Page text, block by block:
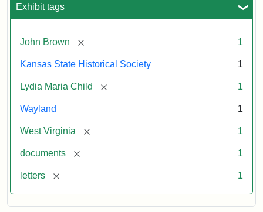
Exhibit tags
John Brown [remove] 1
Kansas State Historical Society 1
Lydia Maria Child [remove] 1
Wayland 1
West Virginia [remove] 1
documents [remove] 1
letters [remove] 1